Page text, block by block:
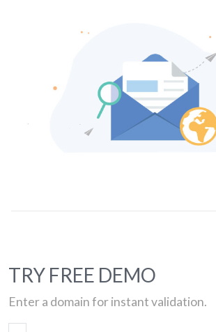
TRY FREE DEMO
Enter a domain for instant validation.